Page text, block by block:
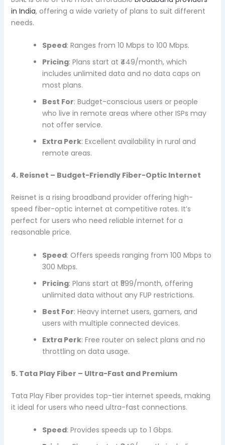
in India, offering a wide variety of plans to suit different
needs.
Speed: Ranges from 10 Mbps to 100 Mbps.
Pricing: Plans start at ₹449/month, which
includes unlimited data and no data caps on
most plans.
Best For: Budget-conscious users or people
who live in remote areas where other ISPs may
not offer service.
Extra Perk: Excellent availability in rural and
remote areas.
4. Reisnet – Budget-Friendly Fiber-Optic Internet
Reisnet is a rising broadband provider offering high-
speed fiber-optic internet at competitive rates. It’s
perfect for users who need reliable internet for a
reasonable price.
Speed: Offers speeds ranging from 100 Mbps to
300 Mbps.
Pricing: Plans start at ₹599/month, offering
unlimited data without any FUP restrictions.
Best For: Heavy internet users, gamers, and
users with multiple connected devices.
Extra Perk: Free router on select plans and no
throttling on data usage.
5. Tata Play Fiber – Ultra-Fast and Premium
Tata Play Fiber provides top-tier internet speeds, making
it ideal for users who need ultra-fast connections.
Speed: Provides speeds up to 1 Gbps.